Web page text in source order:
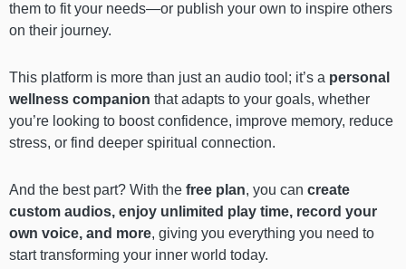
them to fit your needs—or publish your own to inspire others
on their journey.
This platform is more than just an audio tool; it’s a personal
wellness companion that adapts to your goals, whether
you’re looking to boost confidence, improve memory, reduce
stress, or find deeper spiritual connection.
And the best part? With the free plan, you can create
custom audios, enjoy unlimited play time, record your
own voice, and more, giving you everything you need to
start transforming your inner world today.